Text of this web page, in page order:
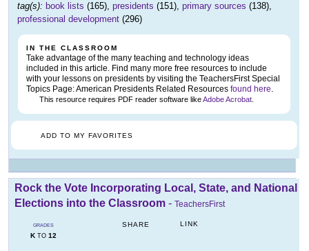
tag(s): book lists (165), presidents (151), primary sources (138),
professional development (296)
IN THE CLASSROOM
Take advantage of the many teaching and technology ideas
included in this article. Find many more free resources to include
with your lessons on presidents by visiting the TeachersFirst Special
Topics Page: American Presidents Related Resources found here.
This resource requires PDF reader software likeAdobe Acrobat
ADD TO MY FAVORITES
Rock the Vote Incorporating Local, State, and National
Elections into the Classroom - TeachersFirst
GRADES
KTO 12
SHARE LINK